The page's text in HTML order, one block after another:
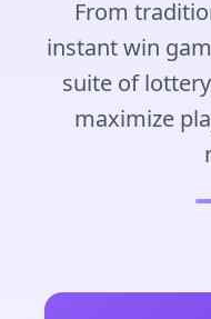
From
instant win
suite of
maximize